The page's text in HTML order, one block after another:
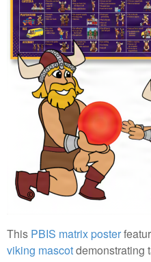
This PBIS matrix poster
viking mascotdemonstrating